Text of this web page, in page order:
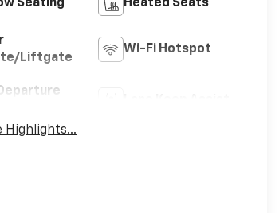
Seating Heated Seats
Liftgate
Wi-Fi Hotspot
Highlights...